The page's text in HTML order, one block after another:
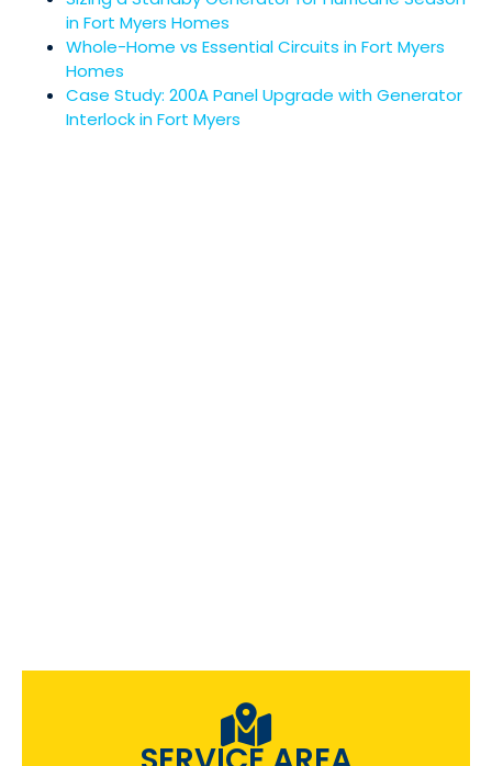
in Fort Myers Homes
Whole-Home vs Essential Circuits in Fort Myers
Homes
Case Study: 200A Panel Upgrade with Generator
Interlock in Fort Myers